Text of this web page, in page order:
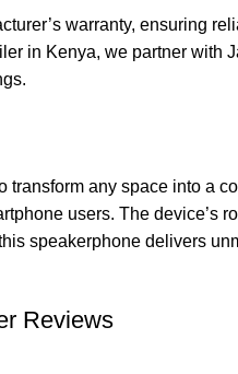
warranty, ensuring
in Kenya, we partner
any space into a
users. The device’s
speakerphone delivers
Reviews